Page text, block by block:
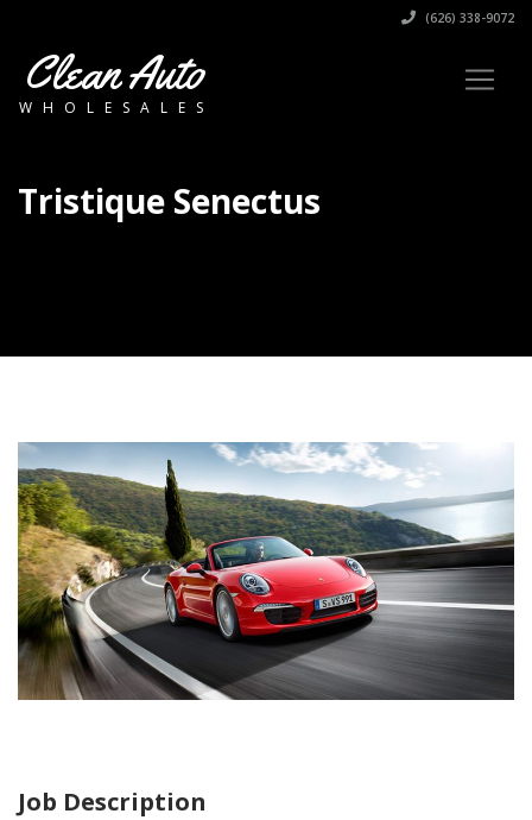
(626) 338-9072
Clean Auto
WHOLESALES
Tristique Senectus
Job Description